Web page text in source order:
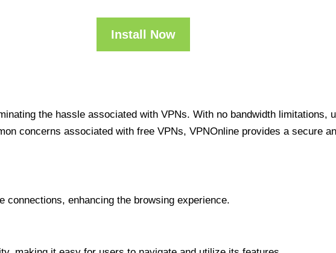
Install Now
the hassle associated with VPNs. With no bandwidth limitations,
concerns associated with free VPNs, VPNOnline provides a secure
connections, enhancing the browsing experience.